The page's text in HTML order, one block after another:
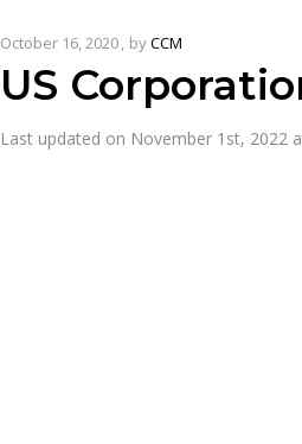
October 16, 2020 byCCM
US
Last updated on November 1st, 2022